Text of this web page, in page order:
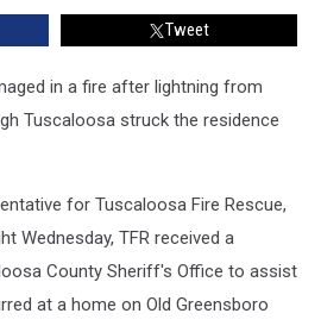
Tweet
in a fire after lightning from
Tuscaloosa struck the residence
for Tuscaloosa Fire Rescue,
Wednesday, TFR received a
County Sheriff's Office to assist
at a home on Old Greensboro